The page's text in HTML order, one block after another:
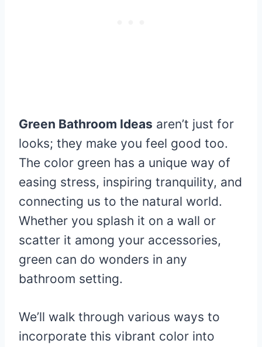
Green Bathroom Ideas aren’t just for
looks; they make you feel good too.
The color green has a unique way of
easing stress, inspiring tranquility, and
connecting us to the natural world.
Whether you splash it on a wall or
scatter it among your accessories,
green can do wonders in any
bathroom setting.
We’ll walk through various ways to
incorporate this vibrant color into